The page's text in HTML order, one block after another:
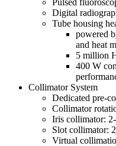
Digital
Tube housing
powered
and heat
5 million
400 W
Collimator System
Dedicated pre-
Collimator
Iris collimator:
Slot collimator:
Virtual